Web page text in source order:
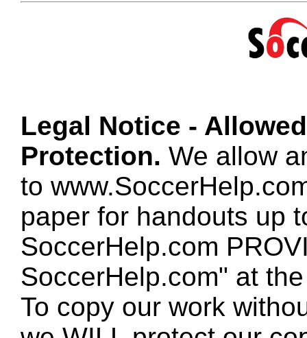
Legal Notice -
Protection. We allow
to
paper for handouts up
SoccerHelp.com
SoccerHelp.com" at
To copy our work